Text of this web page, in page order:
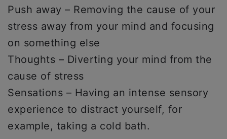
Push away – Removing the cause of your
stress away from your mind and focusing
on something else
Thoughts – Diverting your mind from the
cause of stress
Sensations – Having an intense sensory
experience to distract yourself, for
example, taking a cold bath.